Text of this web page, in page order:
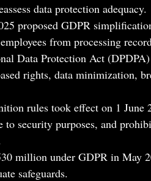
data protection adequacy.
proposed GDPR
from processing
Data Protection Act
rights, data minimization,
rules took effect on 1 June
security purposes, and
million under GDPR in May
safeguards.